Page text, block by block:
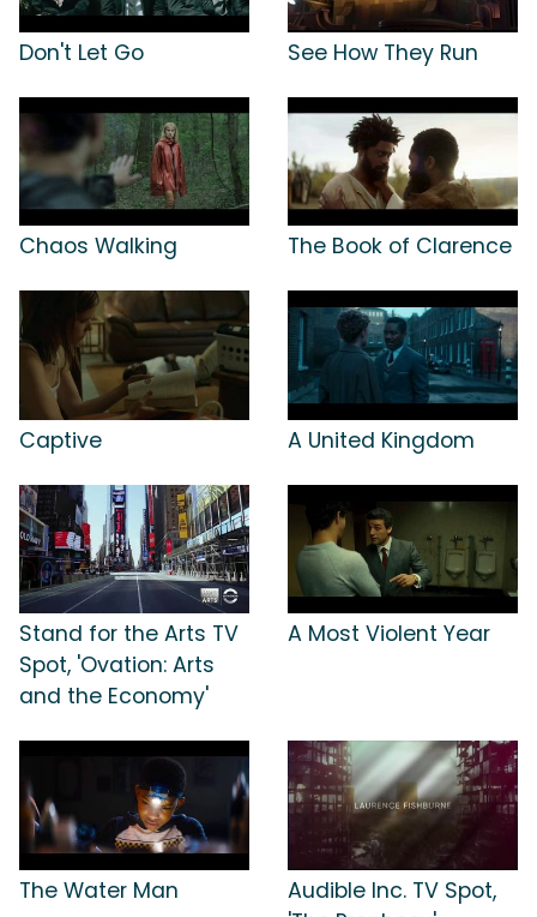
Don't Let Go See How They Run
Chaos Walking The Book of Clarence
Captive A United Kingdom
Stand for the Arts TV
Spot, 'Ovation: Arts
and the Economy'
A Most Violent Year
The Water Man
Audible Inc. TV Spot,